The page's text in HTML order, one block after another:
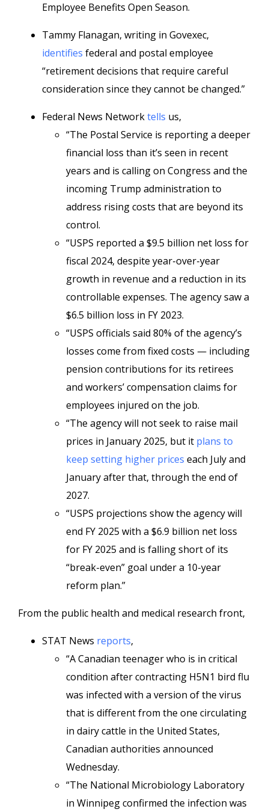
Employee Benefits Open Season.
Tammy Flanagan, writing in Govexec,
identifies federal and postal employee
“retirement decisions that require careful
consideration since they cannot be changed.”
Federal News Networktells us,
“The Postal Service is reporting a deeper
financial loss than it’s seen in recent
years and is calling on Congress and the
incoming Trump administration to
address rising costs that are beyond its
control.
“USPS reported a $9.5 billion net loss for
fiscal 2024, despite year-over-year
growth in revenue and a reduction in its
controllable expenses. The agency saw a
$6.5 billion loss in FY 2023.
“USPS officials said 80% of the agency’s
losses come from fixed costs — including
pension contributions for its retirees
and workers’ compensation claims for
employees injured on the job.
“The agency will not seek to raise mail
prices in January 2025, but it plans to
keep setting higher prices each July and
January after that, through the end of
2027.
“USPS projections show the agency will
end FY 2025 with a $6.9 billion net loss
for FY 2025 and is falling short of its
“break-even” goal under a 10-year
reform plan.”
From the public health and medical research front,
STAT News reports,
“A Canadian teenager who is in critical
condition after contracting H5N1 bird flu
was infected with a version of the virus
that is different from the one circulating
in dairy cattle in the United States,
Canadian authorities announced
Wednesday.
“The National Microbiology Laboratory
in Winnipeg confirmed the infection was